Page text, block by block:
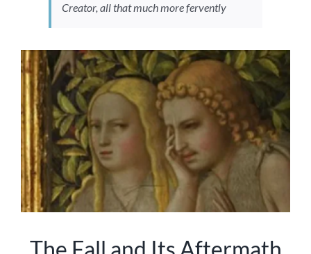
Creator, all that much more fervently